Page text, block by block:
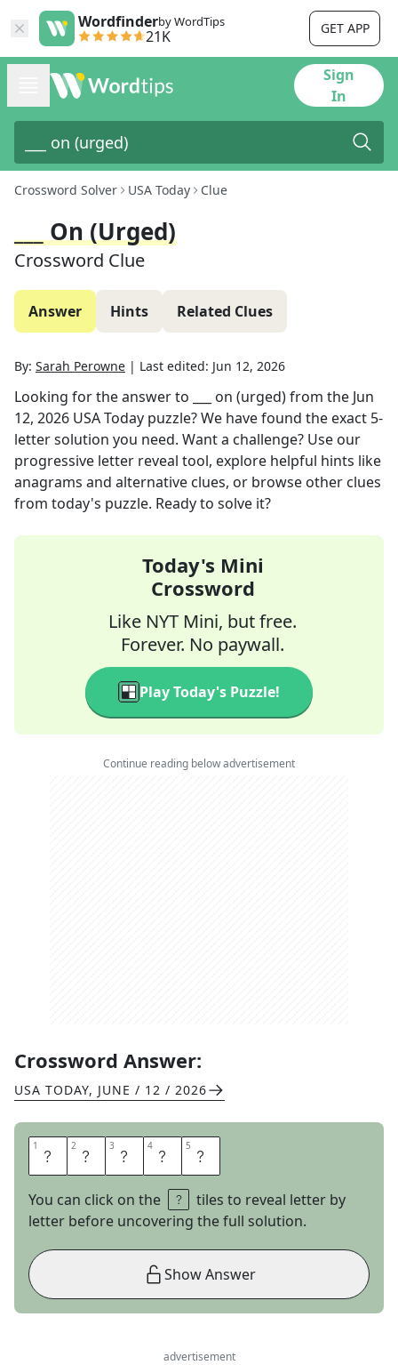
Wordfinderby WordTips
21K GET APP
Sign
In
Crossword Solver USA Today Clue
___ On (urged)
Crossword Clue
Answer Hints Related Clues
By: Sarah Perowne | Last edited: Jun 12, 2026
Looking for the answer to ___ on (urged)from the Jun
12, 2026 USA Today puzzle? We have found the exact 5-
letter solution you need. Want a challenge? Use our
progressive letter reveal tool, explore helpful hints like
anagrams and alternative clues, or browse other clues
from today's puzzle. Ready to solve it?
Today's Mini
Crossword
Like NYT Mini, but free.
Forever. No paywall.
Play Today's Puzzle!
Continue reading below advertisement
Crossword Answer:
USA TODAY, JUNE / 12 / 2026
1 E 2 G 3 G 4 E 5 D
You can click on the
tiles to reveal letter by
letter before uncovering the full solution.
Show Answer
advertisement